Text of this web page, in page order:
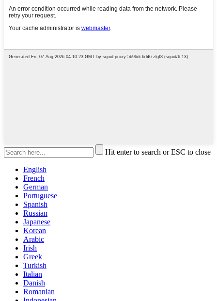
Hit enter to search or ESC to close
English
French
German
Portuguese
Spanish
Russian
Japanese
Korean
Arabic
Irish
Greek
Turkish
Italian
Danish
Romanian